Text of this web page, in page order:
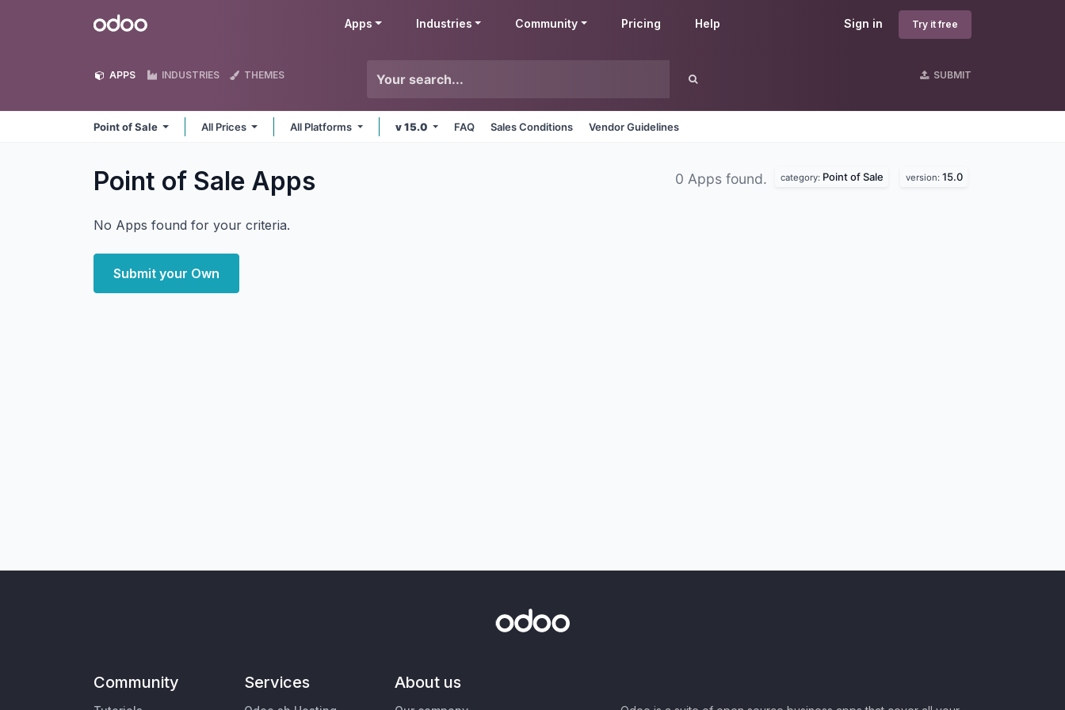
Odoo Sign in Try it free
Apps Industries Community Pricing Help
APPS INDUSTRIES THEMES SUBMIT
Point of Sale All Prices All Platforms v 15.0 FAQ Sales Conditions Vendor Guidelines
Point of Sale Apps 0 Apps found. category: Point of Sale version: 15.0
No Apps found for your criteria.
Submit your Own
Community Services About us